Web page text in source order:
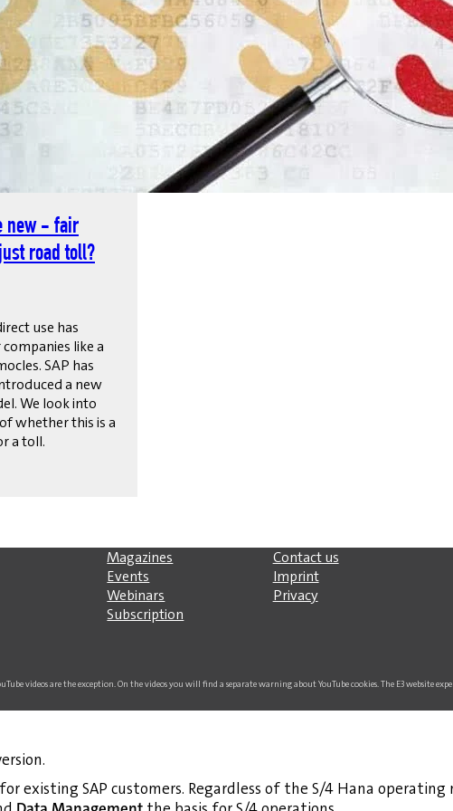
new - fair
road toll?
use has
like a
SAP has
a new
We look into
whether this is a
a toll.
Magazines
Events
Webinars
Subscription
Contact us
Imprint
Privacy
videos are the exception. On the videos you will find a separate warning about YouTube cookies. The E3 website
existing SAP customers. Regardless of the S/4 Hana operating